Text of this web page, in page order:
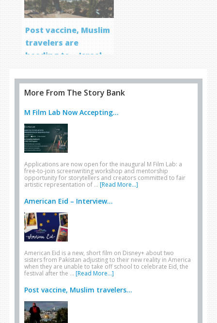
Post vaccine, Muslim
travelers are
heading to… Israel
More From The Story Bank
M Film Lab Now Accepting...
Applications are now open for the inaugural M Film Lab: a
free-to-join screenwriting workshop and mentorship
opportunity for storytellers and creators committed to fair
artistic representation of … [Read More...]
American Eid – Interview...
American Eid is a new, short film on Disney+ about two
sisters from Pakistan adjusting to their new reality in America
when they are unable to take off school to celebrate Eid, the
festival after the … [Read More...]
Post vaccine, Muslim travelers...